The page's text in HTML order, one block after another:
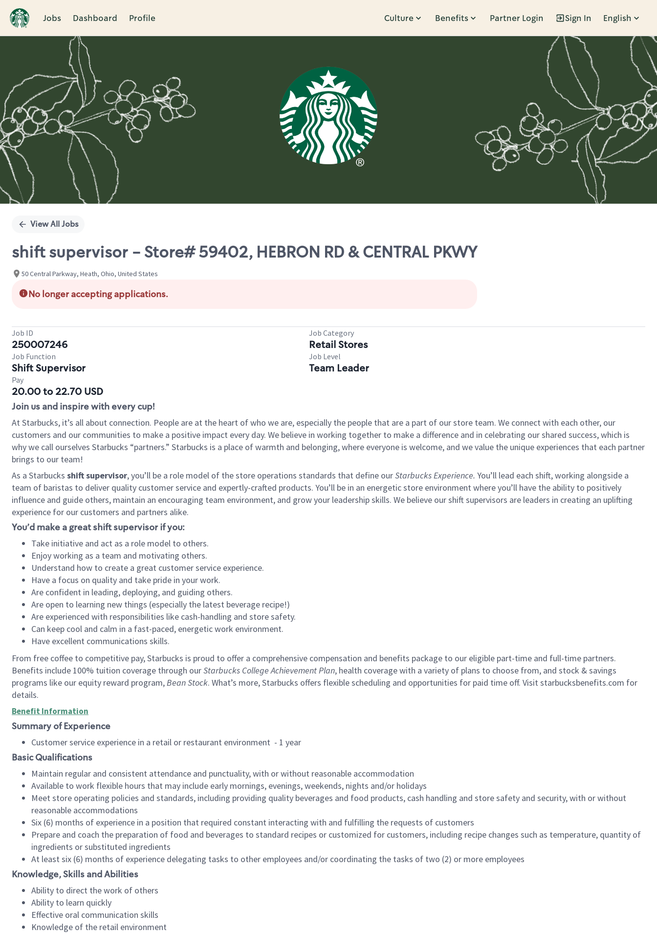
Jobs Dashboard Profile Culture Benefits Partner Login Sign In English
Single
View All Jobs
shift supervisor - Store# 59402, HEBRON RD & CENTRAL PKWY
50 Central Parkway, Heath, Ohio, United States
No longer accepting applications.
Job ID
250007246
Job Category
Retail Stores
Job Function
Shift Supervisor
Job Level
Team Leader
Pay
20.00 to 22.70 USD
Join us and inspire with every cup!
At Starbucks, it’s all about connection. People are at the heart of who we are, especially the people that are a part of our store team. We connect with each other, our
customers and our communities to make a positive impact every day. We believe in working together to make a difference and in celebrating our shared success, which is
why we call ourselves Starbucks “partners.” Starbucks is a place of warmth and belonging, where everyone is welcome, and we value the unique experiences that each partner
brings to our team!
As a Starbucks shift supervisor, you’ll be a role model of the store operations standards that define ourStarbucks Experience. You’ll lead each shift, working alongside a
team of baristas to deliver quality customer service and expertly-crafted products. You’ll be in an energetic store environment where you’ll have the ability to positively
influence and guide others, maintain an encouraging team environment, and grow your leadership skills. We believe our shift supervisors are leaders in creating an uplifting
experience for our customers and partners alike.
You’d make a great shift supervisor if you:
Take initiative and act as a role model to others.
Enjoy working as a team and motivating others.
Understand how to create a great customer service experience.
Have a focus on quality and take pride in your work.
Are confident in leading, deploying, and guiding others.
Are open to learning new things (especially the latest beverage recipe!)
Are experienced with responsibilities like cash-handling and store safety.
Can keep cool and calm in a fast-paced, energetic work environment.
Have excellent communications skills.
From free coffee to competitive pay, Starbucks is proud to offer a comprehensive compensation and benefits package to our eligible part-time and full-time partners.
Benefits include 100% tuition coverage through ourStarbucks College Achievement Plan, health coverage with a variety of plans to choose from, and stock & savings
programs like our equity reward program,Bean Stock. What’s more, Starbucks offers flexible scheduling and opportunities for paid time off. Visit starbucksbenefits.com for
details.
Benefit Information
Summary of Experience
Customer service experience in a retail or restaurant environment - 1 year
Basic Qualifications
Maintain regular and consistent attendance and punctuality, with or without reasonable accommodation
Available to work flexible hours that may include early mornings, evenings, weekends, nights and/or holidays
Meet store operating policies and standards, including providing quality beverages and food products, cash handling and store safety and security, with or without
reasonable accommodations
Six (6) months of experience in a position that required constant interacting with and fulfilling the requests of customers
Prepare and coach the preparation of food and beverages to standard recipes or customized for customers, including recipe changes such as temperature, quantity of
ingredients or substituted ingredients
At least six (6) months of experience delegating tasks to other employees and/or coordinating the tasks of two (2) or more employees
Knowledge, Skills and Abilities
Ability to direct the work of others
Ability to learn quickly
Effective oral communication skills
Knowledge of the retail environment